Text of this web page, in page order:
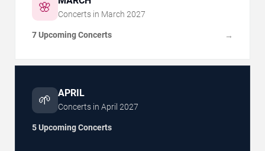
🌸 Concerts in March 2027
7 Upcoming Concerts →
🌱 APRIL
Concerts in April 2027
5 Upcoming Concerts